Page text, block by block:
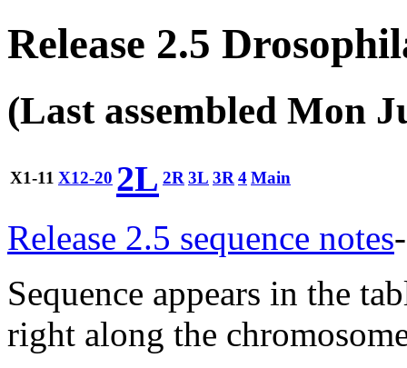
Release 2.5
(Last assembled Mon
X1-11 X12-20 2L 2R 3L 3R 4Main
Release 2.5 sequence notes
Sequence appears in the
right along the